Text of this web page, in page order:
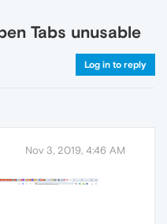
Tabs unusable
Log in to reply
Nov 3, 2019, 4:46 AM